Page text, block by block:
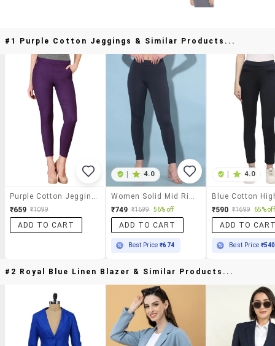
#1 Purple Cotton Jeggings & Similar Products...
₹659 ₹1099
ADD TO CART
4.0
₹749 ₹1699 56% off
ADD TO CART
Best Price₹674
4.0
₹590 ₹1699 65% off
ADD TO
Best Price ₹540
#2 Royal Blue Linen Blazer & Similar Products...